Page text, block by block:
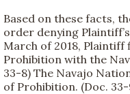
Based on these facts,
order denying
March of 2018,
Prohibition with the
33-8) The Navajo
of Prohibition. (Doc.